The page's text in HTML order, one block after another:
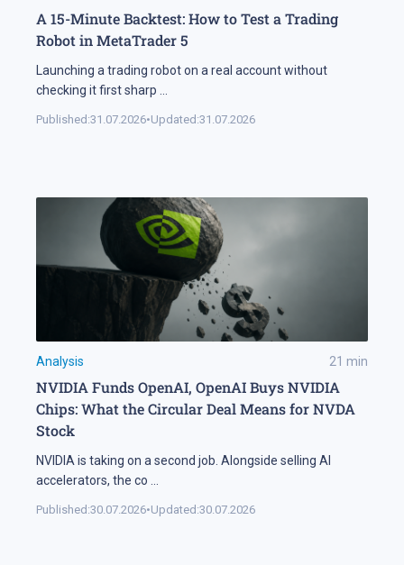
A 15-Minute Backtest: How to Test a Trading
Robot in MetaTrader 5
Launching a trading robot on a real account without
checking it first sharp
Published:31.07.2026•Updated:31.07.2026
Analysis 21 min
NVIDIA Funds OpenAI, OpenAI Buys NVIDIA
Chips: What the Circular Deal Means for NVDA
Stock
NVIDIA is taking on a second job. Alongside selling AI
accelerators, the co
Published:30.07.2026•Updated:30.07.2026